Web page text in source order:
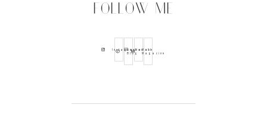
FOLLOW ME
Instagram
Ameba
Blog
Youtube
Mail
Magazine